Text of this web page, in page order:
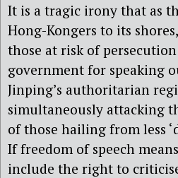
It is a tragic irony that as
Hong-Kongers to its
those at risk of
government for speaking
Jinping’s authoritarian
simultaneously attacking
of those hailing from less
If freedom of speech
include the right to